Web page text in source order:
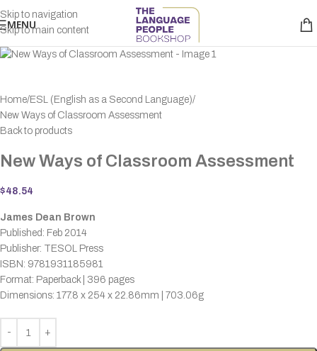
Skip to navigation
Skip to main content
MENU
Home ESL (English as a Second Language)
New Ways of Classroom Assessment
Back to products
New Ways of Classroom Assessment
$48.54
James Dean Brown
Published: Feb 2014
Publisher: TESOL Press
ISBN: 9781931185981
Format: Paperback | 396 pages
Dimensions: 177.8 x 254 x 22.86mm | 703.06g